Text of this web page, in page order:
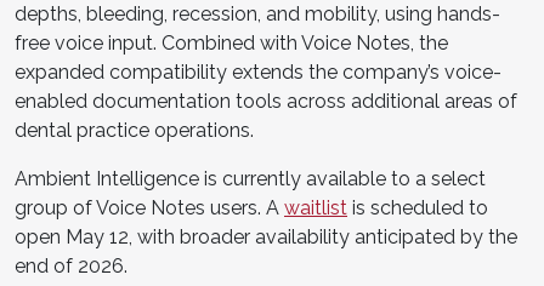
depths, bleeding, recession, and mobility, using hands-
free voice input. Combined with Voice Notes, the
expanded compatibility extends the company’s voice-
enabled documentation tools across additional areas of
dental practice operations.
Ambient Intelligence is currently available to a select
group of Voice Notes users. A waitlist is scheduled to
open May 12, with broader availability anticipated by the
end of 2026.